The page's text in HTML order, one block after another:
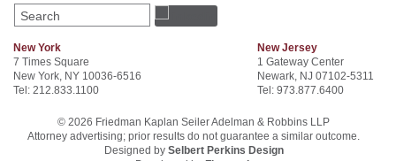
Search
New York
7 Times Square
New York, NY 10036-6516
Tel: 212.833.1100
New Jersey
1 Gateway Center
Newark, NJ 07102-5311
Tel: 973.877.6400
© 2026 Friedman Kaplan Seiler Adelman & Robbins LLP
Attorney advertising; prior results do not guarantee a similar outcome.
Designed by Selbert Perkins Design